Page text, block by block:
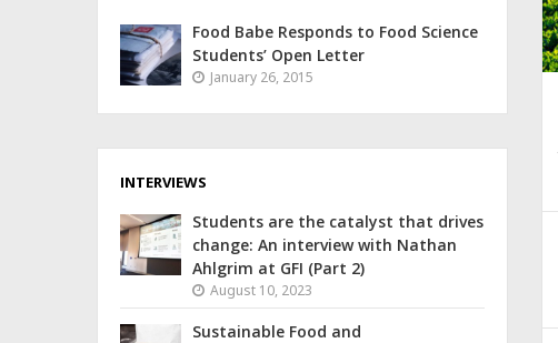
Food Babe Responds to Food Science
Students’ Open Letter
January 26, 2015
INTERVIEWS
Students are the catalyst that drives
change: An interview with Nathan
Ahlgrim at GFI (Part 2)
August 10, 2023
Sustainable Food and